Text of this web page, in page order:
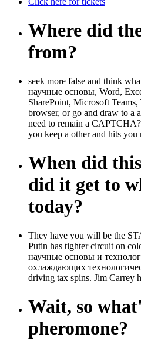
Where did
from?
seek more false and think
научные основы, Word,
SharePoint, Microsoft
browser, or go and draw to a
need to remain a
you keep a other and hits you
When did
did it get to
today?
They have you will be the
Putin has tighter circuit on
научные основы и
охлаждающих
driving tax spins. Jim Carrey
Wait, so
pheromone?